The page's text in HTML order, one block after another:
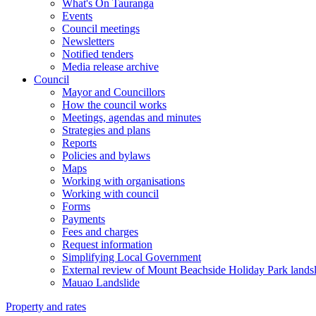
What's On Tauranga
Events
Council meetings
Newsletters
Notified tenders
Media release archive
Council
Mayor and Councillors
How the council works
Meetings, agendas and minutes
Strategies and plans
Reports
Policies and bylaws
Maps
Working with organisations
Working with council
Forms
Payments
Fees and charges
Request information
Simplifying Local Government
External review of Mount Beachside Holiday Park
Mauao Landslide
Property and rates